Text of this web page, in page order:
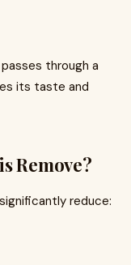
through a
its taste and
Remove?
reduce: